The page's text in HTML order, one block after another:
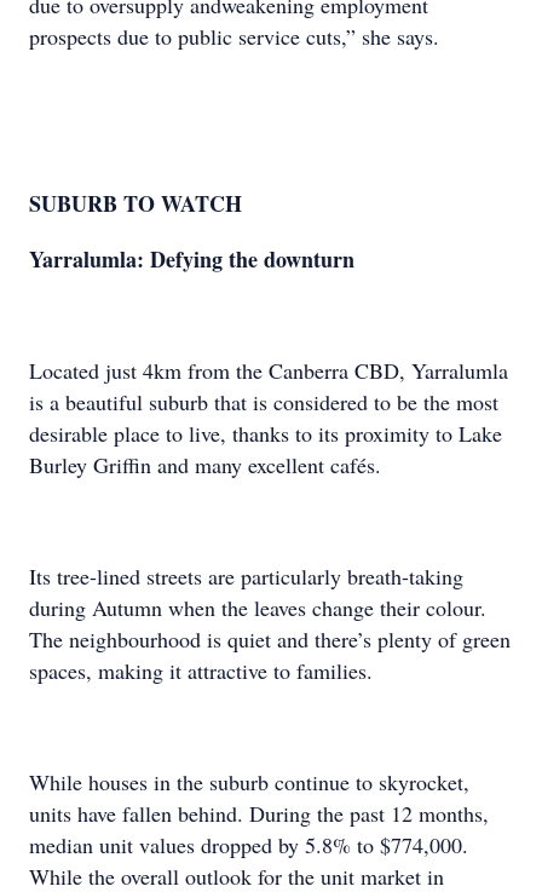
prospects due to public service cuts,” she says.
SUBURB TO WATCH
Yarralumla: Defying the downturn
Located just 4km from the Canberra CBD, Yarralumla
is a beautiful suburb that is considered to be the most
desirable place to live, thanks to its proximity to Lake
Burley Griffin and many excellent cafés.
Its tree-lined streets are particularly breath-taking
during Autumn when the leaves change their colour.
The neighbourhood is quiet and there’s plenty of green
spaces, making it attractive to families.
While houses in the suburb continue to skyrocket,
units have fallen behind. During the past 12 months,
median unit values dropped by 5.8% to $774,000.
While the overall outlook for the unit market in